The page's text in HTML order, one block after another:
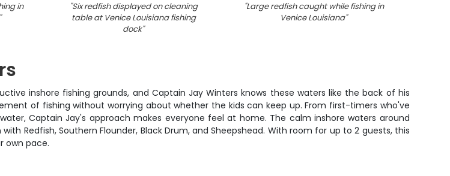
in
"Six redfish displayed on cleaning
table at Venice Louisiana fishing
dock"
"Large redfish caught while fishing in
Venice Louisiana"
inshore fishing grounds, and Captain Jay Winters knows these waters like the back of his
of fishing without worrying about whether the kids can keep up. From first-timers who've
Captain Jay's approach makes everyone feel at home. The calm inshore waters around
Redfish, Southern Flounder, Black Drum, and Sheepshead. With room for up to 2 guests, this
own pace.